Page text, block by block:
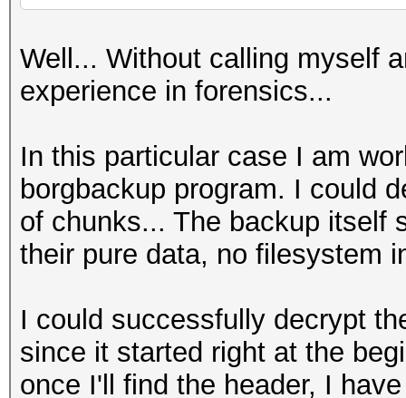
Well... Without calling myself
experience in forensics...
In this particular case I am
borgbackup program. I could
of chunks... The backup itself
their pure data, no filesystem
I could successfully decrypt
since it started right at the
once I'll find the header, I